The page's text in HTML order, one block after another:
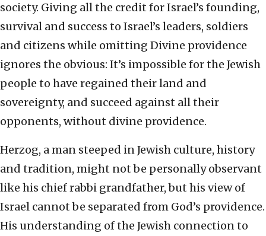
society. Giving all the credit for Israel’s founding,
survival and success to Israel’s leaders, soldiers
and citizens while omitting Divine providence
ignores the obvious: It’s impossible for the Jewish
people to have regained their land and
sovereignty, and succeed against all their
opponents, without divine providence.
Herzog, a man steeped in Jewish culture, history
and tradition, might not be personally observant
like his chief rabbi grandfather, but his view of
Israel cannot be separated from God’s providence.
His understanding of the Jewish connection to